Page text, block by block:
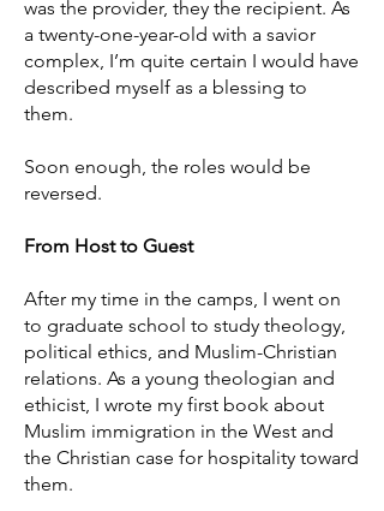
was the provider, they the recipient. As
a twenty-one-year-old with a savior
complex, I’m quite certain I would have
described myself as a blessing to
them.
Soon enough, the roles would be
reversed.
From Host to Guest
After my time in the camps, I went on
to graduate school to study theology,
political ethics, and Muslim-Christian
relations. As a young theologian and
ethicist, I wrote my first book about
Muslim immigration in the West and
the Christian case for hospitality toward
them.